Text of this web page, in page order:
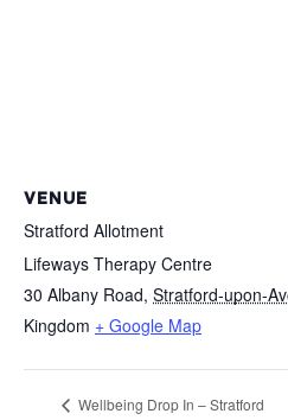
VENUE
Stratford Allotment
Lifeways Therapy Centre
30 Albany Road, Stratford-upon-
Kingdom + Google Map
Wellbeing Drop In – Stratford